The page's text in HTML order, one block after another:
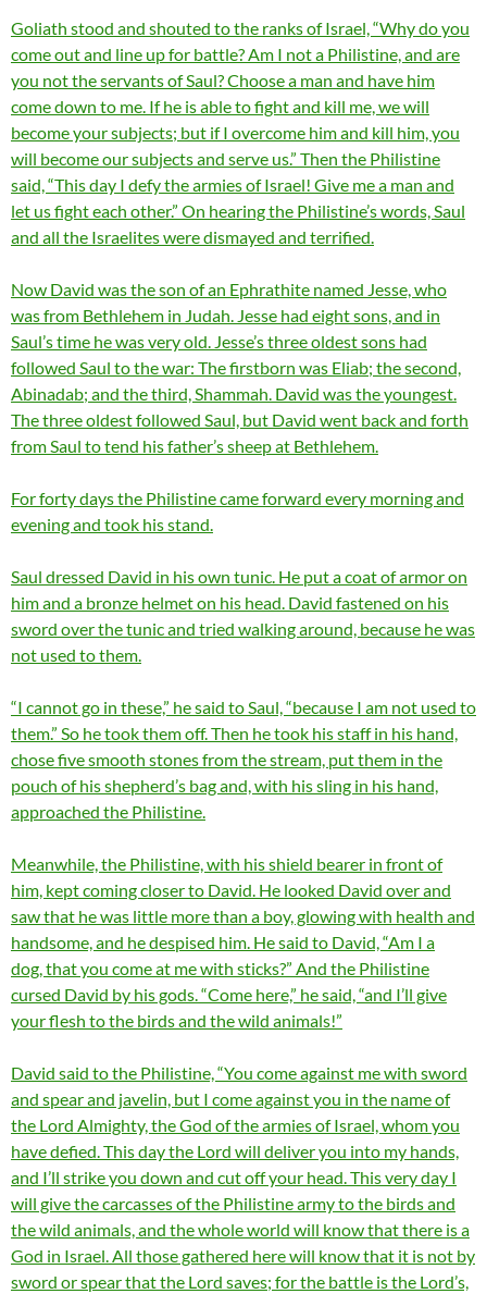
Goliath stood and shouted to the ranks of Israel, “Why do you
come out and line up for battle? Am I not a Philistine, and are
you not the servants of Saul? Choose a man and have him
come down to me. If he is able to fight and kill me, we will
become your subjects; but if I overcome him and kill him, you
will become our subjects and serve us.” Then the Philistine
said, “This day I defy the armies of Israel! Give me a man and
let us fight each other.” On hearing the Philistine’s words, Saul
and all the Israelites were dismayed and terrified.
Now David was the son of an Ephrathite named Jesse, who
was from Bethlehem in Judah. Jesse had eight sons, and in
Saul’s time he was very old. Jesse’s three oldest sons had
followed Saul to the war: The firstborn was Eliab; the second,
Abinadab; and the third, Shammah. David was the youngest.
The three oldest followed Saul, but David went back and forth
from Saul to tend his father’s sheep at Bethlehem.
For forty days the Philistine came forward every morning and
evening and took his stand.
Saul dressed David in his own tunic. He put a coat of armor on
him and a bronze helmet on his head. David fastened on his
sword over the tunic and tried walking around, because he was
not used to them.
“I cannot go in these,” he said to Saul, “because I am not used to
them.” So he took them off. Then he took his staff in his hand,
chose five smooth stones from the stream, put them in the
pouch of his shepherd’s bag and, with his sling in his hand,
approached the Philistine.
Meanwhile, the Philistine, with his shield bearer in front of
him, kept coming closer to David. He looked David over and
saw that he was little more than a boy, glowing with health and
handsome, and he despised him. He said to David, “Am I a
dog, that you come at me with sticks?” And the Philistine
cursed David by his gods. “Come here,” he said, “and I’ll give
your flesh to the birds and the wild animals!”
David said to the Philistine, “You come against me with sword
and spear and javelin, but I come against you in the name of
the Lord Almighty, the God of the armies of Israel, whom you
have defied. This day the Lord will deliver you into my hands,
and I’ll strike you down and cut off your head. This very day I
will give the carcasses of the Philistine army to the birds and
the wild animals, and the whole world will know that there is a
God in Israel. All those gathered here will know that it is not by
sword or spear that the Lord saves; for the battle is the Lord’s,